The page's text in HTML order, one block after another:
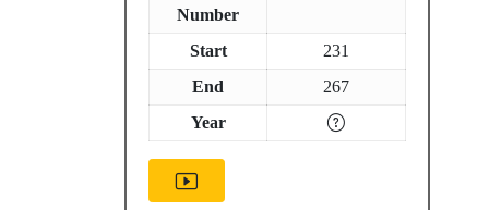
Number
Start
231
End
267
Year